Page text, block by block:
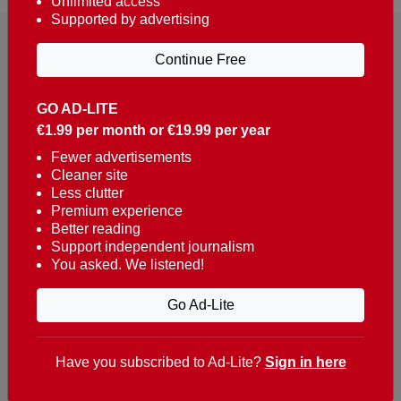
Reaching over 400,000 people a week with news
about Portugal, written in English, Dutch, German,
French, Swedish, Spanish, Italian, Russian, Romanian,
Turkish and Chinese.
Contacts
t. +351 282 341 100
e. info@theportugalnews.com
8400-415 Lagoa - Portugal
GO AD-LITE
€1.99 per month or €19.99 per year
Fewer advertisements
Cleaner site
Less clutter
Premium experience
Better reading
Support independent journalism
You asked. We listened!
Go Ad-Lite
Supported by advertising
Continue Free
Have you subscribed to Ad-Lite? Sign in here